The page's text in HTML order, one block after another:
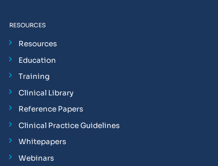
RESOURCES
Resources
Education
Training
Clinical Library
Reference Papers
Clinical Practice Guidelines
Whitepapers
Webinars